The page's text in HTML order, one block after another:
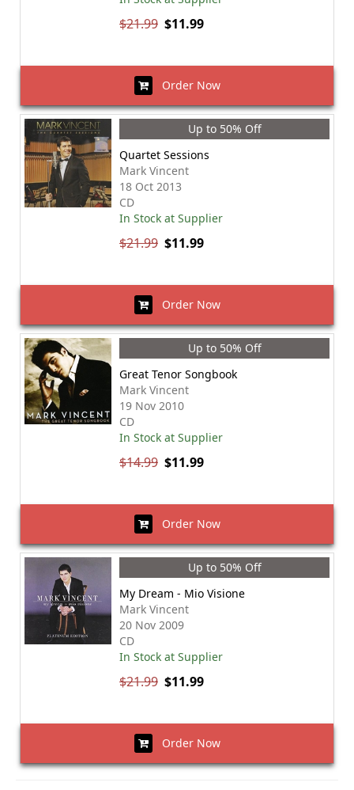
$21.99 $11.99
Order Now
Up to 50% Off
Quartet Sessions
Mark Vincent
18 Oct 2013
CD
In Stock at Supplier
$21.99 $11.99
Order Now
Up to 50% Off
Great Tenor Songbook
Mark Vincent
19 Nov 2010
CD
In Stock at Supplier
$14.99 $11.99
Order Now
Up to 50% Off
My Dream - Mio Visione
Mark Vincent
20 Nov 2009
CD
In Stock at Supplier
$21.99 $11.99
Order Now